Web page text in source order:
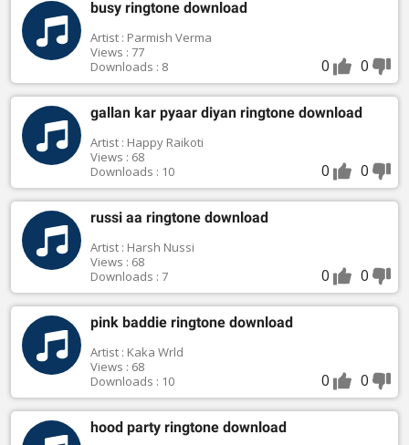
busy ringtone download
Artist : Parmish Verma
Views : 77
Downloads : 8
0 0
gallan kar pyaar diyan ringtone download
Artist : Happy Raikoti
Views : 68
Downloads : 10
0 0
russi aa ringtone download
Artist : Harsh Nussi
Views : 68
Downloads : 7
0 0
pink baddie ringtone download
Artist : Kaka Wrld
Views : 68
Downloads : 10
0 0
hood party ringtone download